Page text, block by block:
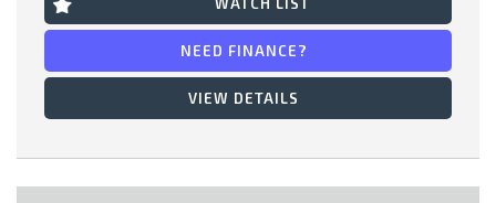
* Bluetooth
* Fog Lights
NEED FINANCE?
VIEW DETAILS